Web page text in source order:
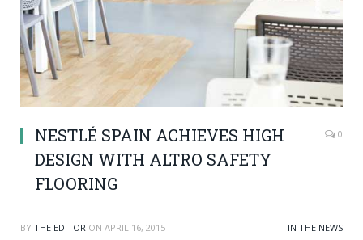
NESTLÉ SPAIN ACHIEVES HIGH
DESIGN WITH ALTRO SAFETY
FLOORING
0
BY THE EDITOR ON APRIL 16, 2015 IN THE NEWS